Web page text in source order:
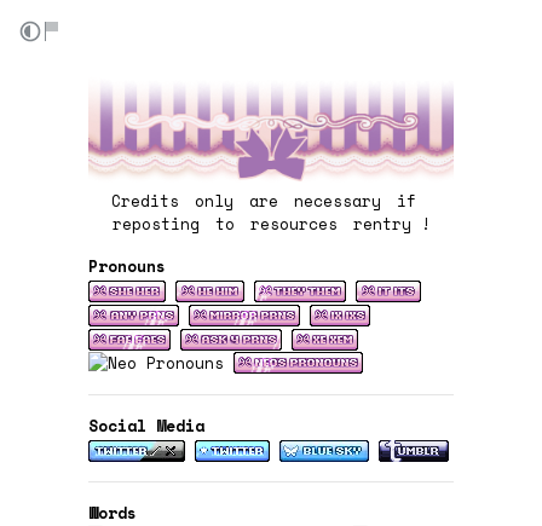
Credits only are necessary if
reposting to resources rentry !
Pronouns
Social Media
Words